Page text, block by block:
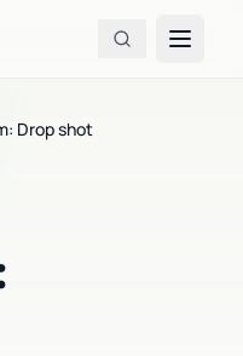
Drop shot